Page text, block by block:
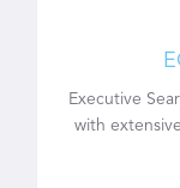
Executive
with